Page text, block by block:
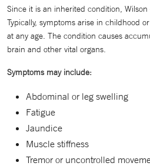
Since it is an inherited condition,
Typically, symptoms arise in childhood
at any age. The condition causes
brain and other vital organs.
Symptoms may include:
Abdominal or leg swelling
Fatigue
Jaundice
Muscle stiffness
Tremor or uncontrolled